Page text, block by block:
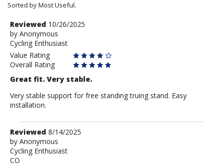
Sorted by Most Useful.
User
submitted
reviews
Review
by
Anonymous
Reviewed 10/26/2025
by Anonymous
Cycling Enthusiast
Value Rating
Overall Rating
Great fit. Very stable.
Very stable support for free standing truing stand. Easy
installation.
Review
by
Anonymous
Reviewed 8/14/2025
by Anonymous
Cycling Enthusiast
CO